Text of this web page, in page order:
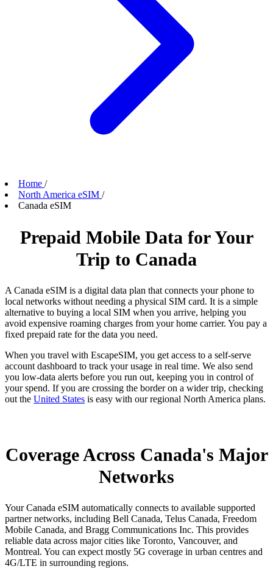
Home /
North America eSIM /
Canada eSIM
Prepaid Mobile Data for Your
Trip to Canada
A Canada eSIM is a digital data plan that connects your phone to
local networks without needing a physical SIM card. It is a simple
alternative to buying a local SIM when you arrive, helping you
avoid expensive roaming charges from your home carrier. You pay a
fixed prepaid rate for the data you need.
When you travel with EscapeSIM, you get access to a self-serve
account dashboard to track your usage in real time. We also send
you low-data alerts before you run out, keeping you in control of
your spend. If you are crossing the border on a wider trip, checking
out the United States is easy with our regional North America plans.
Coverage Across Canada's Major
Networks
Your Canada eSIM automatically connects to available supported
partner networks, including Bell Canada, Telus Canada, Freedom
Mobile Canada, and Bragg Communications Inc. This provides
reliable data across major cities like Toronto, Vancouver, and
Montreal. You can expect mostly 5G coverage in urban centres and
4G/LTE in surrounding regions.